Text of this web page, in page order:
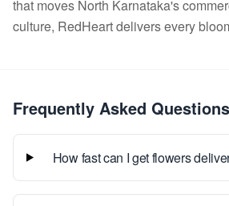
that moves North Karnataka's
culture, RedHeart delivers every
Frequently Asked Questions
How fast can I get flowers